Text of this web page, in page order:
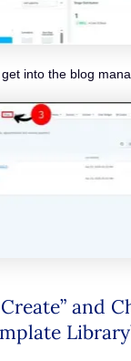
into the blog
and